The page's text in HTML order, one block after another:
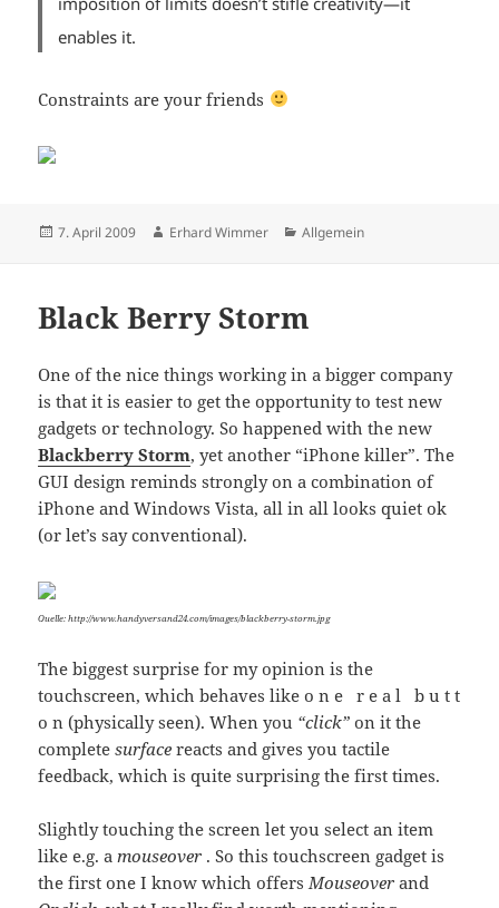
enables it.
Constraints are your friends
Posted
7. April 2009 Author
Erhard Wimmer Categories
Allgemein
Black Berry Storm
One of the nice things working in a bigger company
is that it is easier to get the opportunity to test new
gadgets or technology. So happened with the new
Blackberry Storm, yet another “iPhone killer”. The
GUI design reminds strongly on a combination of
iPhone and Windows Vista, all in all looks quiet ok
(or let’s say conventional).
Quelle: http://www.handyversand24.com/images/blackberry-storm.jpg
The biggest surprise for my opinion is the
touchscreen, which behaves like o n e r e a l b u t t
o n (physically seen). When you “click” on it the
completesurfacereacts and gives you tactile
feedback, which is quite surprising the first times.
Slightly touching the screen let you select an item
like e.g. a mouseover . So this touchscreen gadget is
the first one I know which offers Mouseover and